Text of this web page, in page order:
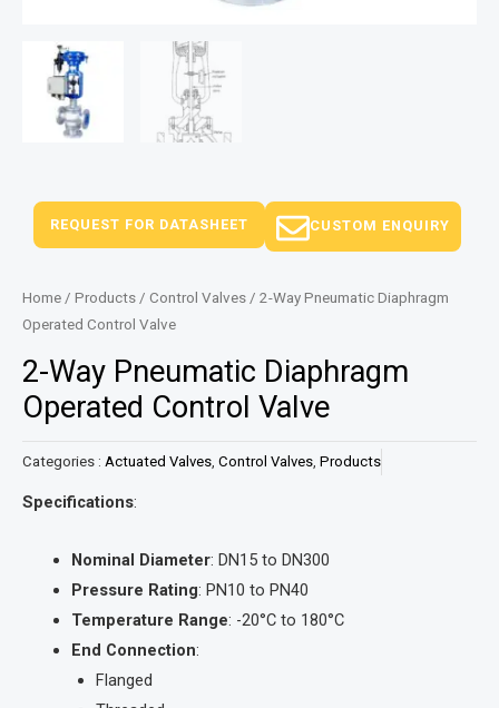
REQUEST FOR DATASHEET CUSTOM ENQUIRY
Home / Products / Control Valves / 2-Way Pneumatic Diaphragm
Operated Control Valve
2-Way Pneumatic Diaphragm
Operated Control Valve
Categories : Actuated Valves, Control Valves, Products
Specifications:
Nominal Diameter: DN15 to DN300
Pressure Rating: PN10 to PN40
Temperature Range: -20°C to 180°C
End Connection:
Flanged